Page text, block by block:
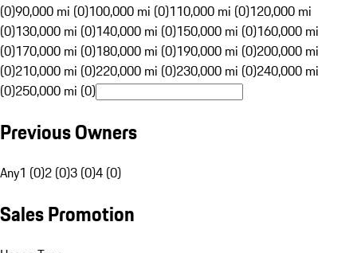
(0)90,000 mi (0)100,000 mi (0)110,000 mi (0)120,000 mi
(0)130,000 mi (0)140,000 mi (0)150,000 mi (0)160,000 mi
(0)170,000 mi (0)180,000 mi (0)190,000 mi (0)200,000 mi
(0)210,000 mi (0)220,000 mi (0)230,000 mi (0)240,000 mi
(0)250,000 mi (0)
Previous Owners
Any1 (0)2 (0)3 (0)4 (0)
Sales Promotion